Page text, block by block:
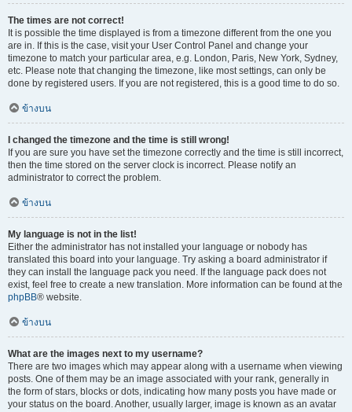
The times are not correct!
It is possible the time displayed is from a timezone different from the one you
are in. If this is the case, visit your User Control Panel and change your
timezone to match your particular area, e.g. London, Paris, New York, Sydney,
etc. Please note that changing the timezone, like most settings, can only be
done by registered users. If you are not registered, this is a good time to do so.
ข้างบน
I changed the timezone and the time is still wrong!
If you are sure you have set the timezone correctly and the time is still incorrect,
then the time stored on the server clock is incorrect. Please notify an
administrator to correct the problem.
ข้างบน
My language is not in the list!
Either the administrator has not installed your language or nobody has
translated this board into your language. Try asking a board administrator if
they can install the language pack you need. If the language pack does not
exist, feel free to create a new translation. More information can be found at the
phpBB® website.
ข้างบน
What are the images next to my username?
There are two images which may appear along with a username when viewing
posts. One of them may be an image associated with your rank, generally in
the form of stars, blocks or dots, indicating how many posts you have made or
your status on the board. Another, usually larger, image is known as an avatar